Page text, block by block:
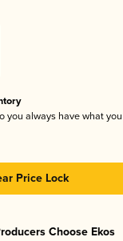
you always have what
Price Lock
Choose Ekos